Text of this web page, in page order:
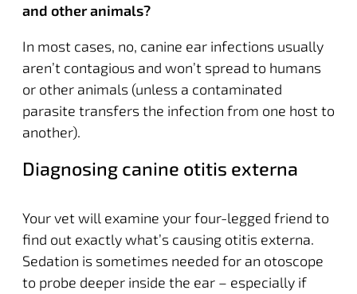
and other animals?
In most cases, no, canine ear infections usually
aren’t contagious and won’t spread to humans
or other animals (unless a contaminated
parasite transfers the infection from one host to
another).
Diagnosing canine otitis externa
Your vet will examine your four-legged friend to
find out exactly what’s causing otitis externa.
Sedation is sometimes needed for an otoscope
to probe deeper inside the ear – especially if